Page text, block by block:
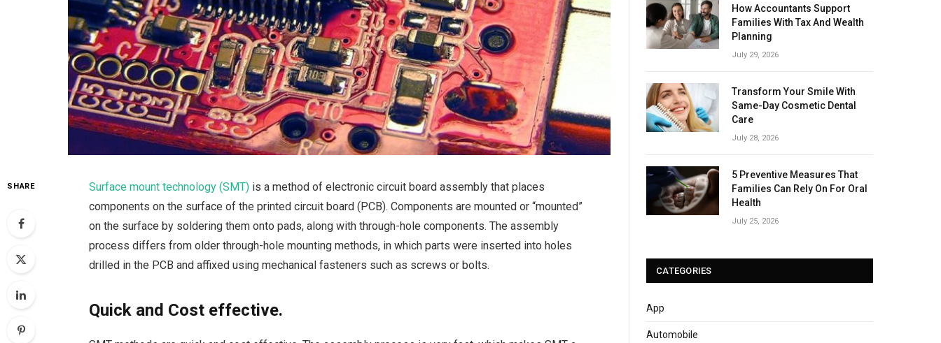
SHARE Surface mount technology (SMT) is a method of electronic circuit board assembly that places
components on the surface of the printed circuit board (PCB). Components are mounted or “mounted”
on the surface by soldering them onto pads, along with through-hole components. The assembly
process differs from older through-hole mounting methods, in which parts were inserted into holes
drilled in the PCB and affixed using mechanical fasteners such as screws or bolts.
Quick and Cost effective.
How Accountants Support
Families With Tax And Wealth
Planning
July 29, 2026
Transform Your Smile With
Same-Day Cosmetic Dental
Care
July 28, 2026
5 Preventive Measures That
Families Can Rely On For Oral
Health
July 25, 2026
CATEGORIES
App
Automobile